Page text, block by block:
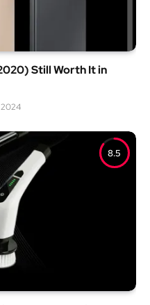
Still Worth It in
2024
8.5